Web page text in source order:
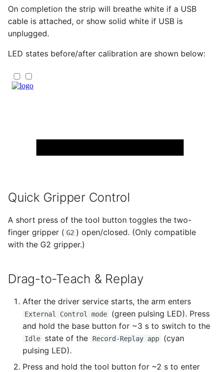
On completion the strip will breathe white if a USB
cable is attached, or show solid white if USB is
unplugged.
LED states before/after calibration are shown below:
Quick Gripper Control
A short press of the tool button toggles the two-
finger gripper ( G2 ) open/closed. (Only compatible
with the G2 gripper.)
Drag-to-Teach & Replay
After the driver service starts, the arm enters
External Control mode
(green pulsing LED). Press
and hold the base button for ~3 s to switch to the
Idle state of the Record-Replay app
(cyan
pulsing LED).
Press and hold the tool button for ~2 s to enter